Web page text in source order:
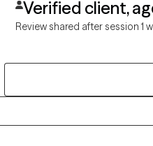
Verified client,
Review shared after session 1